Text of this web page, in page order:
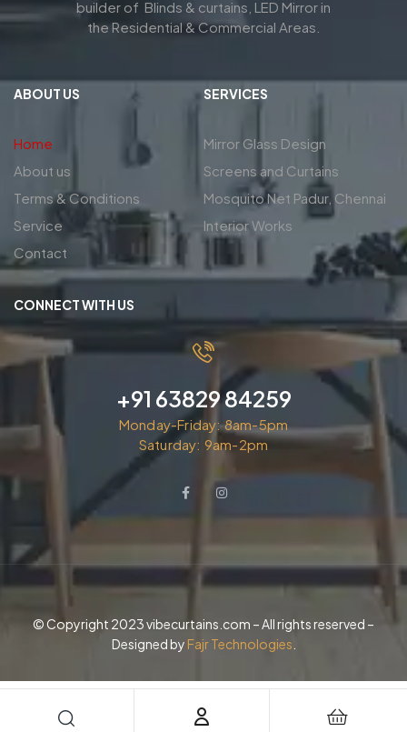
builder of Blinds & curtains, LED Mirror in
the Residential & Commercial Areas.
ABOUT US
Home
About us
Terms & Conditions
Service
Contact
SERVICES
Mirror Glass Design
Screens and Curtains
Mosquito Net Padur, Chennai
Interior Works
CONNECT WITH US
+91 63829 84259
Monday-Friday: 8am-5pm
Saturday: 9am-2pm
© Copyright 2023 vibecurtains.com – All rights reserved –
Designed by Fajr Technologies